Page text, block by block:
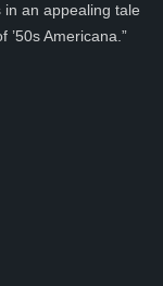
an appealing tale
Americana.”